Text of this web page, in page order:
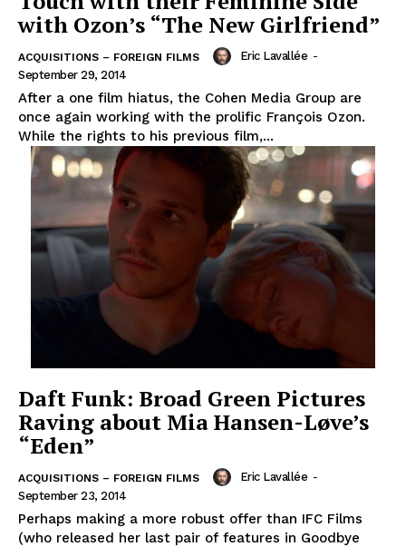
with Ozon’s “The New Girlfriend”
ACQUISITIONS – FOREIGN FILMS Eric Lavallée -
September 29, 2014
After a one film hiatus, the Cohen Media Group are
once again working with the prolific François Ozon.
While the rights to his previous film,...
Daft Funk: Broad Green Pictures
Raving about Mia Hansen-Løve’s
“Eden”
ACQUISITIONS – FOREIGN FILMS Eric Lavallée -
September 23, 2014
Perhaps making a more robust offer than IFC Films
(who released her last pair of features in Goodbye